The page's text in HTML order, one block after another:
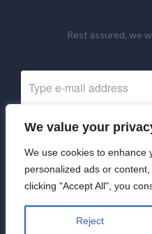
We value your
We use cookies to enhance
personalized ads or
clicking "Accept All", you
Reject
Rest assured, we
©2024 UKRNM.